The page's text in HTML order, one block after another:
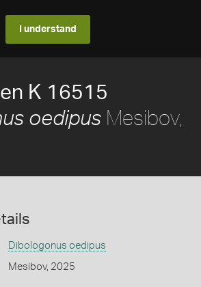
I understand
K 16515
oedipus Mesibov,
Dibologonus oedipus
Mesibov, 2025